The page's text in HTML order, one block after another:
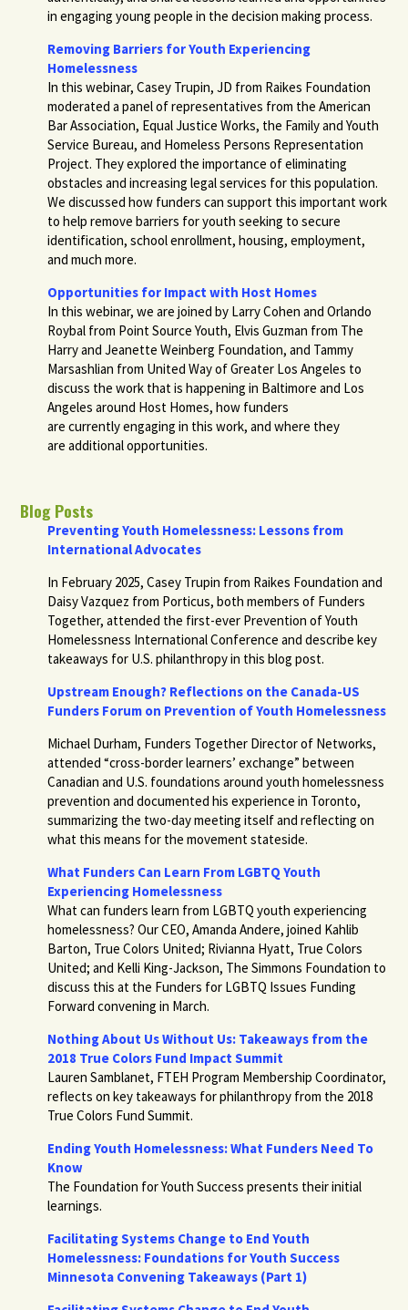
in engaging young people in the decision making process.
Removing Barriers for Youth Experiencing
Homelessness
In this webinar, Casey Trupin, JD from Raikes Foundation
moderated a panel of representatives from the American
Bar Association, Equal Justice Works, the Family and Youth
Service Bureau, and Homeless Persons Representation
Project. They explored the importance of eliminating
obstacles and increasing legal services for this population.
We discussed how funders can support this important work
to help remove barriers for youth seeking to secure
identification, school enrollment, housing, employment,
and much more.
Opportunities for Impact with Host Homes
In this webinar, we are joined by Larry Cohen and Orlando
Roybal from Point Source Youth, Elvis Guzman from The
Harry and Jeanette Weinberg Foundation, and Tammy
Marsashlian from United Way of Greater Los Angeles to
discuss the work that is happening in Baltimore and Los
Angeles around Host Homes, how funders
are currently engaging in this work, and where they
are additional opportunities.
Blog Posts
Preventing Youth Homelessness: Lessons from
International Advocates
In February 2025, Casey Trupin from Raikes Foundation and
Daisy Vazquez from Porticus, both members of Funders
Together, attended the first-ever Prevention of Youth
Homelessness International Conference and describe key
takeaways for U.S. philanthropy in this blog post.
Upstream Enough? Reflections on the Canada-US
Funders Forum on Prevention of Youth Homelessness
Michael Durham, Funders Together Director of Networks,
attended “cross-border learners’ exchange” between
Canadian and U.S. foundations around youth homelessness
prevention and documented his experience in Toronto,
summarizing the two-day meeting itself and reflecting on
what this means for the movement stateside.
What Funders Can Learn From LGBTQ Youth
Experiencing Homelessness
What can funders learn from LGBTQ youth experiencing
homelessness? Our CEO, Amanda Andere, joined Kahlib
Barton, True Colors United; Rivianna Hyatt, True Colors
United; and Kelli King-Jackson, The Simmons Foundation to
discuss this at the Funders for LGBTQ Issues Funding
Forward convening in March.
Nothing About Us Without Us: Takeaways from the
2018 True Colors Fund Impact Summit
Lauren Samblanet, FTEH Program Membership Coordinator,
reflects on key takeaways for philanthropy from the 2018
True Colors Fund Summit.
Ending Youth Homelessness: What Funders Need To
Know
The Foundation for Youth Success presents their initial
learnings.
Facilitating Systems Change to End Youth
Homelessness: Foundations for Youth Success
Minnesota Convening Takeaways (Part 1)